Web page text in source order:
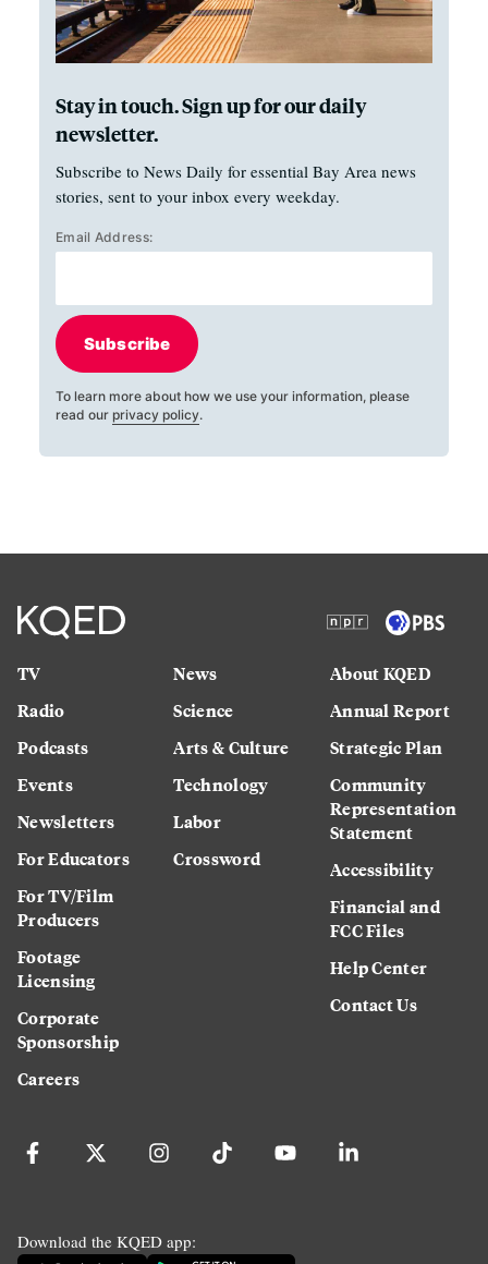
Stay in touch. Sign up for our daily
newsletter.
Subscribe to News Daily for essential Bay Area news
stories, sent to your inbox every weekday.
Email Address:
Subscribe
To learn more about how we use your information, please
read our privacy policy.
TV
Radio
Podcasts
Events
Newsletters
For Educators
For TV/Film
Producers
Footage
Licensing
Corporate
Sponsorship
Careers
News
Science
Arts & Culture
Technology
Labor
Crossword
About KQED
Annual Report
Strategic Plan
Community
Representation
Statement
Accessibility
Financial and
FCC Files
Help Center
Contact Us
Download the KQED app: